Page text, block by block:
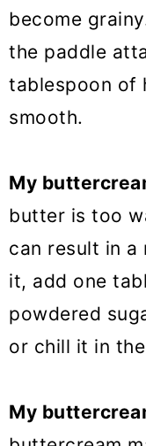
become
the paddle
tablespoon of
smooth.
My
butter is too
can result in a
it, add one
powdered
or chill it in
My